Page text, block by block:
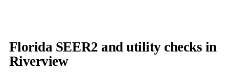
Florida SEER2 and utility checks in
Riverview